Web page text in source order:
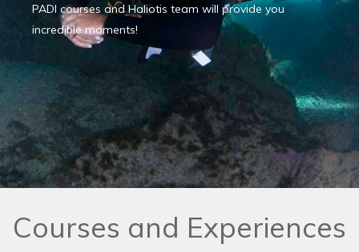
PADI courses and Haliotis team will provide you
incredible moments!
Courses and Experiences